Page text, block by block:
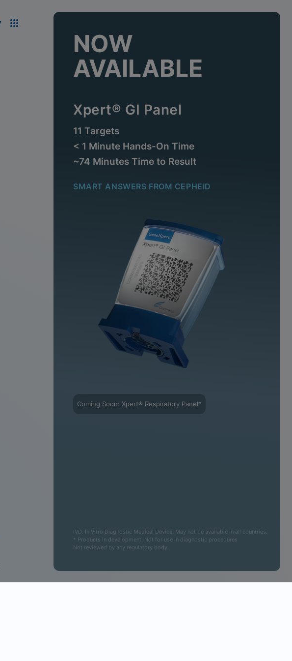
NOW
AVAILABLE
Xpert® GI Panel
11 Targets
< 1 Minute Hands-On Time
~74 Minutes Time to Result
SMART ANSWERS FROM CEPHEID
Coming Soon: Xpert® Respiratory Panel*
IVD. In Vitro Diagnostic Medical Device. May not be available in all countries.
* Products in development. Not for use in diagnostic procedures
Not reviewed by any regulatory body.